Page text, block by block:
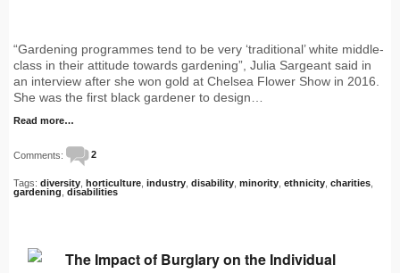
“Gardening programmes tend to be very ‘traditional’ white middle-
class in their attitude towards gardening”, Julia Sargeant said in
an interview after she won gold at Chelsea Flower Show in 2016.
She was the first black gardener to design…
Read more…
Comments: 2
Tags: diversity horticulture industry disability minority ethnicity charities
gardening disabilities
The Impact of Burglary on the Individual